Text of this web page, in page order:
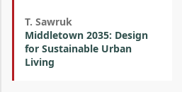
T. Sawruk
Middletown 2035: Design
for Sustainable Urban
Living